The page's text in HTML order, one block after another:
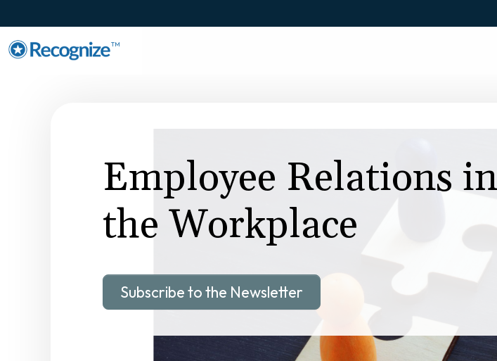
TM
Employee Relations in
the Workplace
Subscribe to the Newsletter